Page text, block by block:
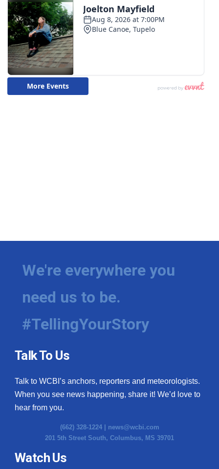
We're everywhere you
need us to be.
#TellingYourStory
Talk To Us
Talk to WCBI’s anchors, reporters and meteorologists.
When you see news happening, share it! We’d love to
hear from you.
(662) 328-1224 | news@wcbi.com
201 5th Street South, Columbus, MS 39701
Watch Us